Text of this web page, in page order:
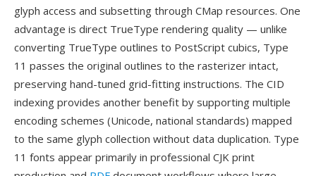
glyph access and subsetting through CMap resources. One
advantage is direct TrueType rendering quality — unlike
converting TrueType outlines to PostScript cubics, Type
11 passes the original outlines to the rasterizer intact,
preserving hand-tuned grid-fitting instructions. The CID
indexing provides another benefit by supporting multiple
encoding schemes (Unicode, national standards) mapped
to the same glyph collection without data duplication. Type
11 fonts appear primarily in professional CJK print